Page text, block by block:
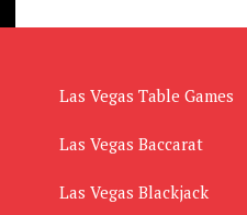
Las Vegas Table Games
Las Vegas Baccarat
Las Vegas Blackjack